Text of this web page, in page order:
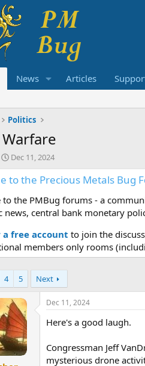
News Articles
Politics
S
t
a
t
d
t
e
Dec 11, 2024
to the Precious Metals Bug
to the PMBug forums - a
news, central bank monetary
a free account to join the
members only rooms
4 5 Next
Dec 11, 2024
Here's a good laugh.
Congressman Jeff
mysterious drone